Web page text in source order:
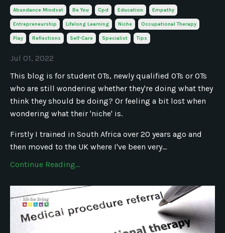
Abundance Mindset Be You Cpd Education Empathy
Entrepreneurship Lifelong Learning Niche Occupational Therapy
Play Reflections Self-Care Specialist Tips
Jul 01, 2022
This blog is for student OTs, newly qualified OTs or OTs
who are still wondering whether they're doing what they
think they should be doing? Or feeling a bit lost when
wondering what their 'niche' is.
Firstly I trained in South Africa over 20 years ago and
then moved to the UK where I've been very...
Continue Reading...